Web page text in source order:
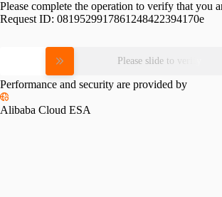
Please complete the operation to verify that you
Request ID: 0819529917861248422394170e
Please slide to verify
Performance and security are provided by
Alibaba Cloud ESA